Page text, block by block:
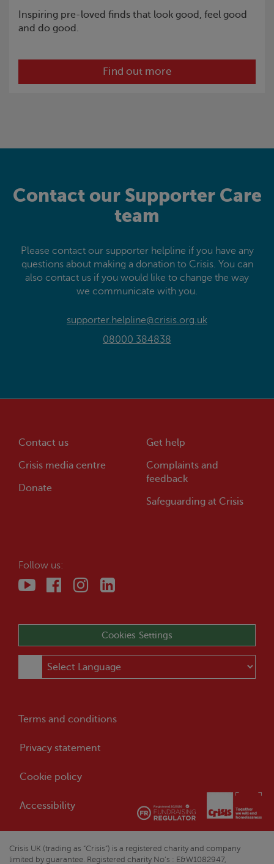
Inspiring pre-loved finds that look good, feel good
and do good.
Find out more
Contact our Supporter Care
team
Please contact our supporter helpline if you have any
questions about making a donation to Crisis. You can
also contact us if you would like to change the way
we communicate with you.
supporter.helpline@crisis.org.uk
08000 384838
Contact us
Crisis media centre
Donate
Get help
Complaints and
feedback
Safeguarding at Crisis
Follow us:
Cookies Settings
Terms and conditions
Privacy statement
Cookie policy
Accessibility
Crisis UK (trading as “Crisis”) is a registered charity and company
limited by guarantee. Registered charity No’s : E&W1082947,